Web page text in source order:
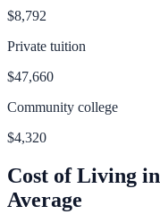
$8,792
Private tuition
$47,660
Community college
$4,320
Cost of Living in
Average